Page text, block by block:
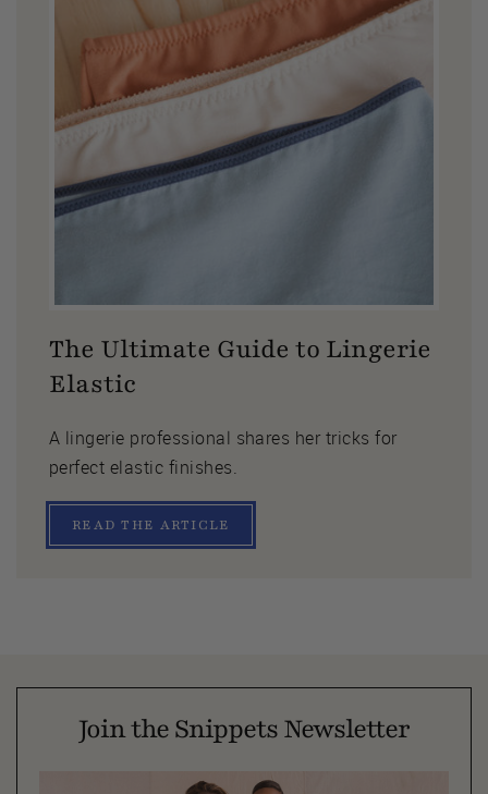
The Ultimate Guide to Lingerie
Elastic
A lingerie professional shares her tricks for
perfect elastic finishes.
READ THE ARTICLE
Join the Snippets Newsletter